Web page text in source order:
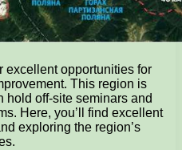
excellent opportunities for
This region is
hold off-site seminars and
Here, you’ll find excellent
exploring the region’s